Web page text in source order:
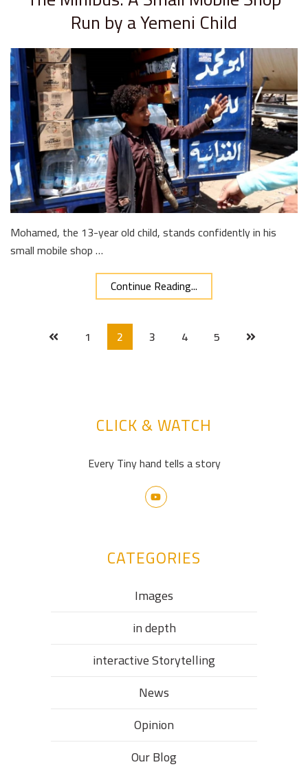
Run by a Yemeni Child
Mohamed, the 13-year old child, stands confidently in his
small mobile shop …
Continue Reading...
1 2 3 4 5
CLICK & WATCH
Every Tiny hand tells a story
CATEGORIES
Images
in depth
interactive Storytelling
News
Opinion
Our Blog